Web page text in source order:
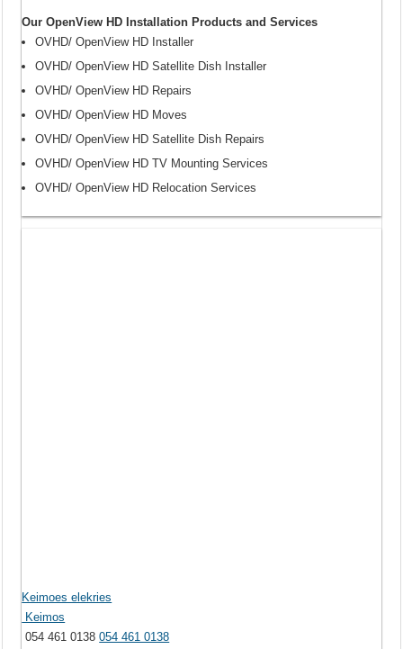
Our OpenView HD Installation Products and Services
OVHD/ OpenView HD Installer
OVHD/ OpenView HD Satellite Dish Installer
OVHD/ OpenView HD Repairs
OVHD/ OpenView HD Moves
OVHD/ OpenView HD Satellite Dish Repairs
OVHD/ OpenView HD TV Mounting Services
OVHD/ OpenView HD Relocation Services
Keimoes elekries
Keimos
054 461 0138054 461 0138